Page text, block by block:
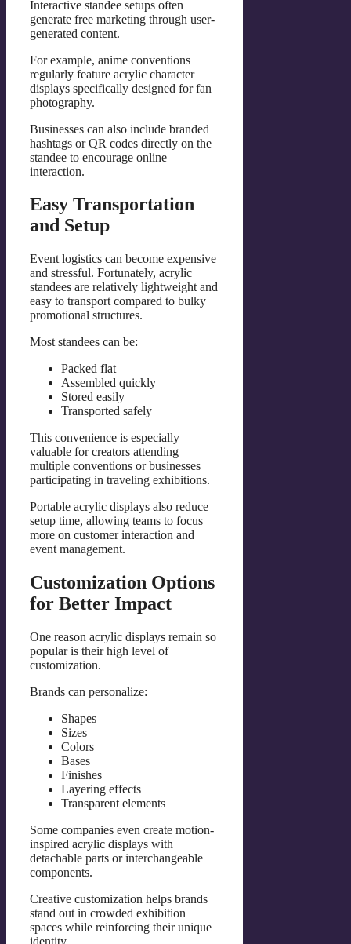
Interactive standee setups often
generate free marketing through user-
generated content.
For example, anime conventions
regularly feature acrylic character
displays specifically designed for fan
photography.
Businesses can also include branded
hashtags or QR codes directly on the
standee to encourage online
interaction.
Easy Transportation
and Setup
Event logistics can become expensive
and stressful. Fortunately, acrylic
standees are relatively lightweight and
easy to transport compared to bulky
promotional structures.
Most standees can be:
Packed flat
Assembled quickly
Stored easily
Transported safely
This convenience is especially
valuable for creators attending
multiple conventions or businesses
participating in traveling exhibitions.
Portable acrylic displays also reduce
setup time, allowing teams to focus
more on customer interaction and
event management.
Customization Options
for Better Impact
One reason acrylic displays remain so
popular is their high level of
customization.
Brands can personalize:
Shapes
Sizes
Colors
Bases
Finishes
Layering effects
Transparent elements
Some companies even create motion-
inspired acrylic displays with
detachable parts or interchangeable
components.
Creative customization helps brands
stand out in crowded exhibition
spaces while reinforcing their unique